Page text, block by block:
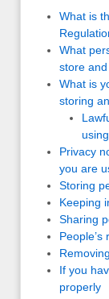
What is
What
store
What is
storing
Privacy
you are
Storing
Keeping
Sharing
If you
properly